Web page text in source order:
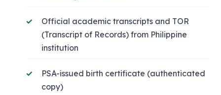
Official academic transcripts and TOR
(Transcript of Records) from Philippine
institution
PSA-issued birth certificate (authenticated
copy)